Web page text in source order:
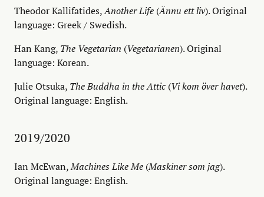
Theodor Kallifatides,Another Life (Ännu ett liv). Original
language: Greek / Swedish.
Han Kang, The Vegetarian (Vegetarianen). Original
language: Korean.
Julie Otsuka, The Buddha in the Attic (Vi kom över havet).
Original language: English.
2019/2020
Ian McEwan,Machines Like Me (Maskiner som jag).
Original language: English.